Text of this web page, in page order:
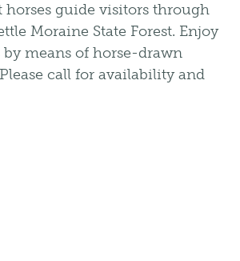
horses guide visitors through
Moraine State Forest. Enjoy
by means of horse-drawn
call for availability and